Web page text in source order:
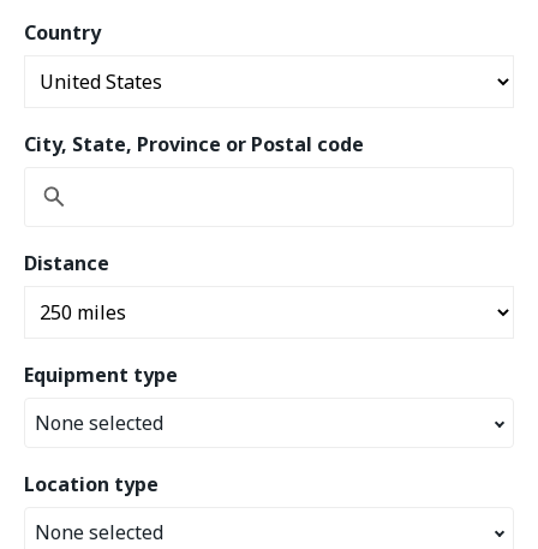
Country
City, State, Province or Postal code
Distance
Equipment type
None selected
Location type
None selected